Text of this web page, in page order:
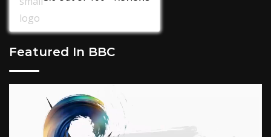
Featured In BBC